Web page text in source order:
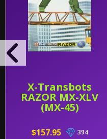
X-Transbots
RAZOR MX-XLV
(MX-45)
$157.95 394